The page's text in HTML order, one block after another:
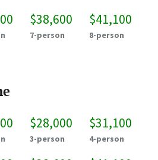
$38,600
7-person
$41,100
8-person
$28,000
3-person
$31,100
4-person